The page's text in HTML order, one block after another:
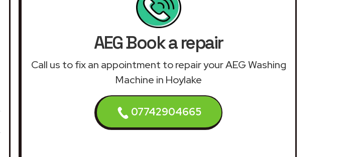
AEG Book a repair
Call us to fix an appointment to repair your AEG Washing
Machine in Hoylake
07742904665